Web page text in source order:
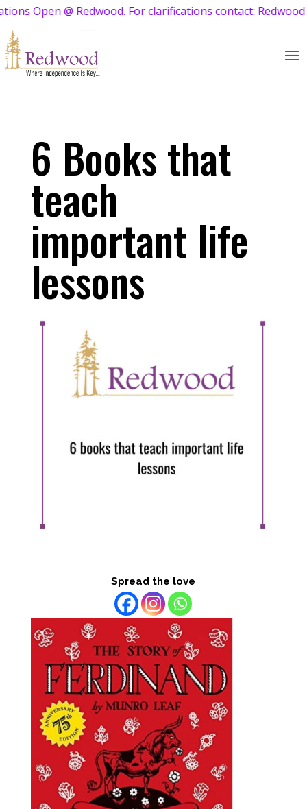
@ Redwood. For clarifications contact: Redwood
6 Books that
teach
important life
lessons
Spread the love